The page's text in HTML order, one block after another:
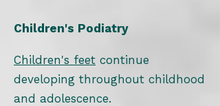
Children's Podiatry
Children's feet continue
developing throughout childhood
and adolescence.